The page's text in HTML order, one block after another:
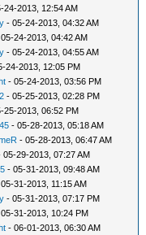
24-2013, 12:54 AM
- 05-24-2013, 04:32 AM
24-2013, 04:42 AM
- 05-24-2013, 04:55 AM
24-2013, 12:05 PM
- 05-24-2013, 03:56 PM
- 05-25-2013, 02:28 PM
25-2013, 06:52 PM
- 05-28-2013, 05:18 AM
- 05-28-2013, 06:47 AM
05-29-2013, 07:27 AM
- 05-31-2013, 09:48 AM
31-2013, 11:15 AM
- 05-31-2013, 07:17 PM
31-2013, 10:24 PM
- 06-01-2013, 06:30 AM